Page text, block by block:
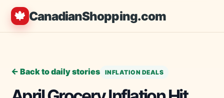
🍁 CanadianShopping.com
← Back to daily stories INFLATION DEALS